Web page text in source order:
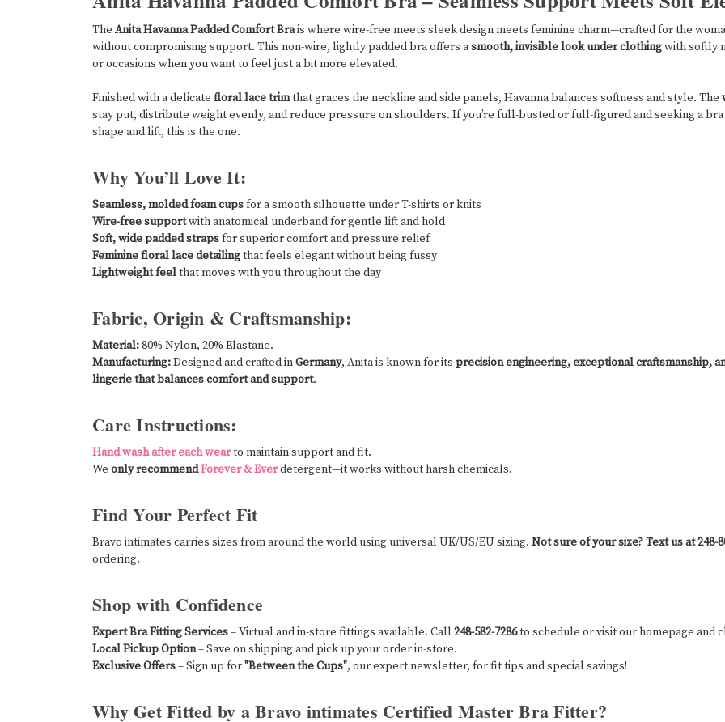
The Anita Havanna Padded Comfort Brais where wire-free meets sleek design meets feminine charm—crafted for the
without compromising support. This non-wire, lightly padded bra offers asmooth, invisible look under clothingwith softly
or occasions when you want to feel just a bit more elevated.
Finished with a delicate floral lace trimthat graces the neckline and side panels, Havanna balances softness and style. The
stay put, distribute weight evenly, and reduce pressure on shoulders. If you’re full-busted or full-figured and seeking a
shape and lift, this is the one.
Why You’ll Love It:
Seamless, molded foam cupsfor a smooth silhouette under T-shirts or knits
Wire-free supportwith anatomical underband for gentle lift and hold
Soft, wide padded strapsfor superior comfort and pressure relief
Feminine floral lace detailingthat feels elegant without being fussy
Lightweight feelthat moves with you throughout the day
Fabric, Origin & Craftsmanship:
Material:80% Nylon, 20% Elastane.
Manufacturing:Designed and crafted inGermany, Anita is known for its precision engineering, exceptional craftsmanship,
lingerie that balances comfort and support.
Care Instructions:
Hand wash after each wearto maintain support and fit.
We only recommendForever & Everdetergent—it works without harsh chemicals.
Find Your Perfect Fit
Bravo intimates carries sizes from around the world using universal UK/US/EU sizing. Not sure of your size?Text us at 248-
ordering.
Shop with Confidence
Expert Bra Fitting Services– Virtual and in-store fittings available. Call 248-582-7286to schedule or visit our homepage and
Local Pickup Option– Save on shipping and pick up your order in-store.
Exclusive Offers– Sign up for"Between the Cups", our expert newsletter, for fit tips and special savings!
Why Get Fitted by a Bravo intimates Certified Master Bra Fitter?